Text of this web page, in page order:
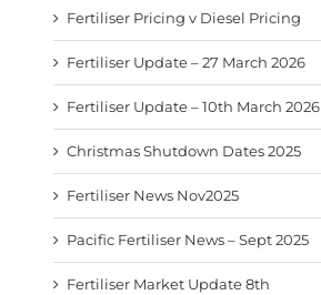
Fertiliser Pricing v Diesel Pricing
Fertiliser Update – 27 March 2026
Fertiliser Update – 10th March 2026
Christmas Shutdown Dates 2025
Fertiliser News Nov2025
Pacific Fertiliser News – Sept 2025
Fertiliser Market Update 8th